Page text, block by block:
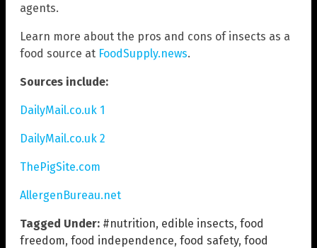
agents.
Learn more about the pros and cons of insects as a
food source at FoodSupply.news.
Sources include:
DailyMail.co.uk 1
DailyMail.co.uk 2
ThePigSite.com
AllergenBureau.net
Tagged Under: #nutrition, edible insects, food
freedom, food independence, food safety, food